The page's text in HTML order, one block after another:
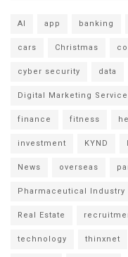
AI app banking
cars Christmas
cyber security data
Digital Marketing
finance fitness
investment KYND
News overseas
Pharmaceutical Industry
Real Estate
technology thinxnet